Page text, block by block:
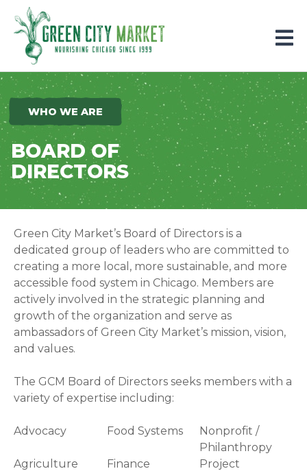
Parkersburg, Iowa
WHO WE ARE
BOARD OF
DIRECTORS
Green City Market’s Board of Directors is a
dedicated group of leaders who are committed to
creating a more local, more sustainable, and more
accessible food system in Chicago. Members are
actively involved in the strategic planning and
growth of the organization and serve as
ambassadors of Green City Market’s mission, vision,
and values.
The GCM Board of Directors seeks members with a
variety of expertise including:
Advocacy Food Systems
Nonprofit /
Philanthropy
Agriculture
Finance
Project